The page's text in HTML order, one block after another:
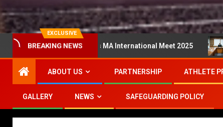
EXCLUSIVE
BREAKING NEWS
Super Series MA International Meet 2025
ABOUT US PARTNERSHIP ATHLETE
GALLERY NEWS SAFEGUARDING POLICY